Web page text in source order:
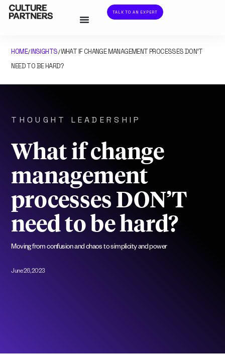
TALK TO AN EXPERT
HOME/INSIGHTS/WHAT IF CHANGE MANAGEMENT PROCESSES DON’T
NEED TO BE HARD?
THOUGHT LEADERSHIP
What if change
management
processes DON’T
need to be hard?
Moving from confusion and chaos to simplicity and power
June 26, 2023